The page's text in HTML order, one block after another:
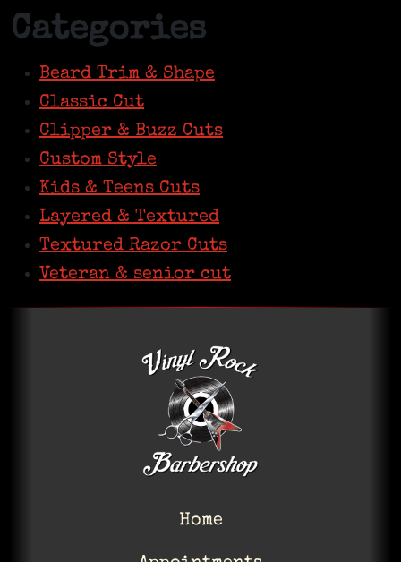
Categories
Beard Trim & Shape
Classic Cut
Clipper & Buzz Cuts
Custom Style
Kids & Teens Cuts
Layered & Textured
Textured Razor Cuts
Veteran & senior cut
Home